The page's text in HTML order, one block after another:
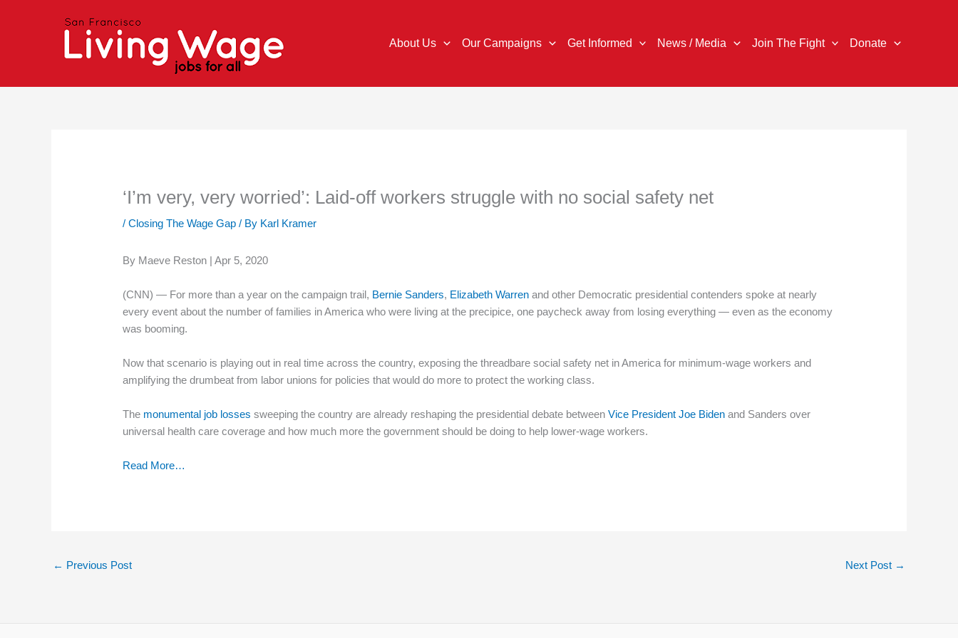
About Us Our Campaigns Get Informed News / Media Join The Fight Donate
‘I’m very, very worried’: Laid-off workers struggle with no social safety net
/Closing The Wage Gap / By Karl Kramer
By Maeve Reston | Apr 5, 2020
(CNN) — For more than a year on the campaign trail, Bernie Sanders, Elizabeth Warren and other Democratic presidential contenders spoke at nearly
every event about the number of families in America who were living at the precipice, one paycheck away from losing everything — even as the economy
was booming.
Now that scenario is playing out in real time across the country, exposing the threadbare social safety net in America for minimum-wage workers and
amplifying the drumbeat from labor unions for policies that would do more to protect the working class.
The monumental job losses sweeping the country are already reshaping the presidential debate betweenVice President Joe Biden and Sanders over
universal health care coverage and how much more the government should be doing to help lower-wage workers.
Read More…
← Previous Post Next Post →